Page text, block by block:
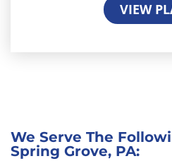
VIEW
We Serve The
Spring Grove, PA: